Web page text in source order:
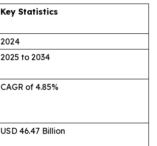
Key Statistics
2024
2025 to 2034
CAGR of 4.85%
USD 46.47 Billion